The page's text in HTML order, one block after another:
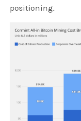
positioning.